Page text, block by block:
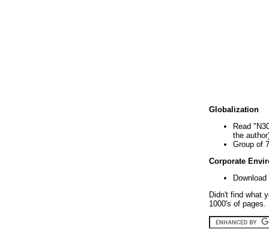
Globalization
Read
the
Group of
Corporate
Didn't find what
1000's of